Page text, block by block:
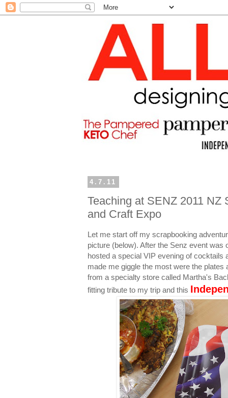
4.7.11
Teaching at SENZ 2011 NZ
and Craft Expo
Let me start off my scrapbooking
picture (below). After the Senz event was
hosted a special VIP evening of cocktails
made me giggle the most were the
from a specialty store called Martha's
fitting tribute to my trip and this